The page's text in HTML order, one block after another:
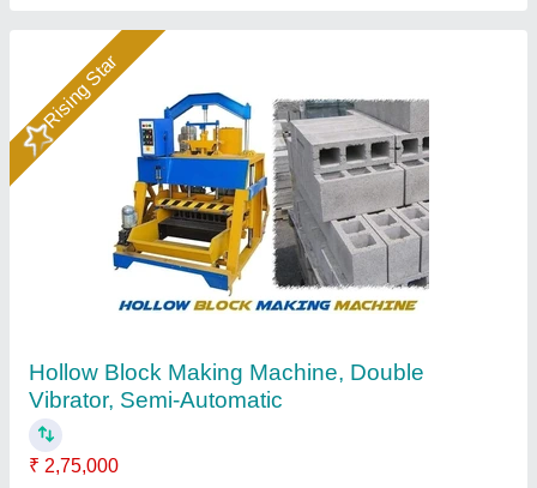
Hollow Block Making Machine
₹ 4,08,000
Travel Motor